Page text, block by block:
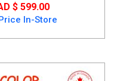
$ 599.00
In-Store